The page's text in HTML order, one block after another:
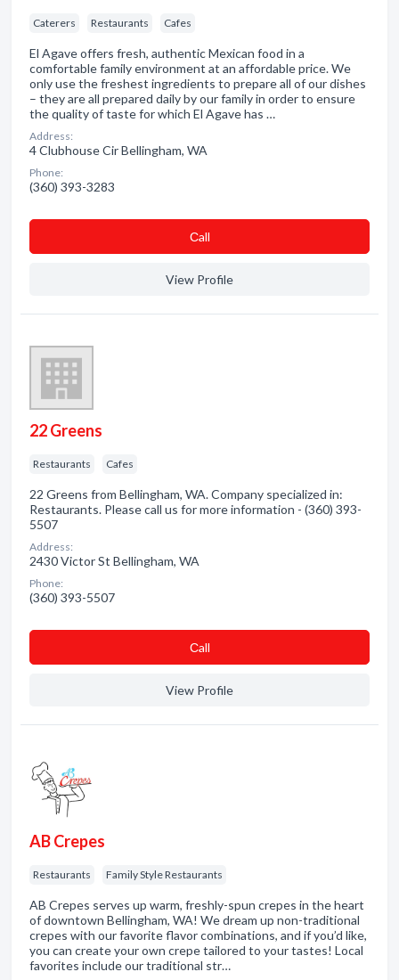
Caterers Restaurants Cafes
El Agave offers fresh, authentic Mexican food in a
comfortable family environment at an affordable price. We
only use the freshest ingredients to prepare all of our dishes
– they are all prepared daily by our family in order to ensure
the quality of taste for which El Agave has …
Address:
4 Clubhouse Cir Bellingham, WA
Phone:
(360) 393-3283
Сall
View Profile
22 Greens
Restaurants Cafes
22 Greens from Bellingham, WA. Company specialized in:
Restaurants. Please call us for more information - (360) 393-
5507
Address:
2430 Victor St Bellingham, WA
Phone:
(360) 393-5507
Сall
View Profile
AB Crepes
Restaurants Family Style Restaurants
AB Crepes serves up warm, freshly-spun crepes in the heart
of downtown Bellingham, WA! We dream up non-traditional
crepes with our favorite flavor combinations, and if you’d like,
you can create your own crepe tailored to your tastes! Local
favorites include our traditional str…